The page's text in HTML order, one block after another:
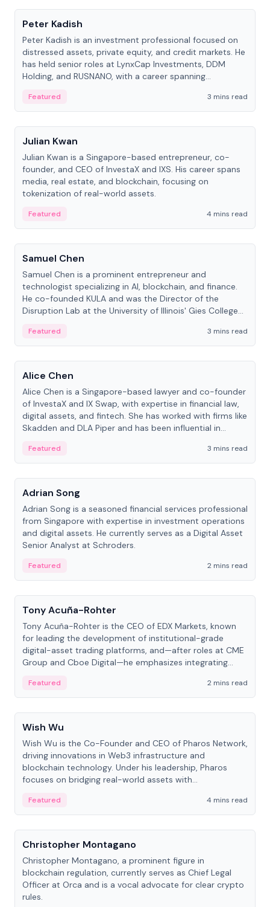
Peter Kadish
Peter Kadish is an investment professional focused on
distressed assets, private equity, and credit markets. He
has held senior roles at LynxCap Investments, DDM
Holding, and RUSNANO, with a career spanning
Featured
3 mins read
People
Julian Kwan
Julian Kwan is a Singapore-based entrepreneur, co-
founder, and CEO of InvestaX and IXS. His career spans
media, real estate, and blockchain, focusing on
tokenization of real-world assets.
Featured
4 mins read
People
Samuel Chen
Samuel Chen is a prominent entrepreneur and
technologist specializing in AI, blockchain, and finance.
He co-founded KULA and was the Director of the
Disruption Lab at the University of Illinois' Gies College
Featured
3 mins read
People
Alice Chen
Alice Chen is a Singapore-based lawyer and co-founder
of InvestaX and IX Swap, with expertise in financial law,
digital assets, and fintech. She has worked with firms like
Skadden and DLA Piper and has been influential in
Featured
3 mins read
People
Adrian Song
Adrian Song is a seasoned financial services professional
from Singapore with expertise in investment operations
and digital assets. He currently serves as a Digital Asset
Senior Analyst at Schroders.
Featured
2 mins read
People
Tony Acuña-Rohter
Tony Acuña-Rohter is the CEO of EDX Markets, known
for leading the development of institutional-grade
digital-asset trading platforms, and—after roles at CME
Group and Cboe Digital—he emphasizes integrating
Featured
2 mins read
People
Wish Wu
Wish Wu is the Co-Founder and CEO of Pharos Network,
driving innovations in Web3 infrastructure and
blockchain technology. Under his leadership, Pharos
focuses on bridging real-world assets with
economy.
Featured
4 mins read
People
Christopher Montagano
Christopher Montagano, a prominent figure in
blockchain regulation, currently serves as Chief Legal
Officer at Orca and is a vocal advocate for clear crypto
rules.